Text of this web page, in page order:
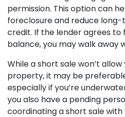
permission. This option can
foreclosure and reduce
credit. If the lender agrees to
balance, you may walk away
While a short sale won’t
property, it may be
especially if you’re
you also have a pending
coordinating a short sale